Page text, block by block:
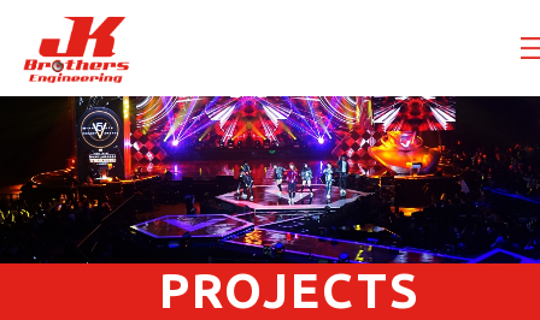
PROJECTS